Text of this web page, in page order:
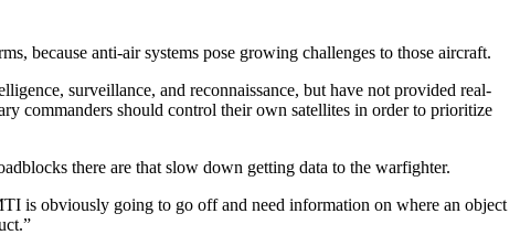
because anti-air systems pose growing challenges to those aircraft.
surveillance, and reconnaissance, but have not provided real-
commanders should control their own satellites in order to prioritize
there are that slow down getting data to the warfighter.
is obviously going to go off and need information on where an object